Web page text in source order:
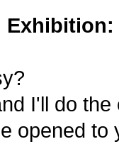
I'll do the
opened to